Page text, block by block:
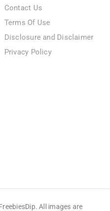
Contact Us
Terms Of Use
Disclosure and Disclaimer
Privacy Policy
All images are